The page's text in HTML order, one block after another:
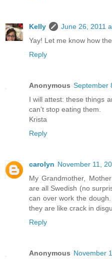
Kelly
June 26, 2011
Yay! Let me know how
Reply
Anonymous September
I will attest: these things
can't stop eating them.
Krista
Reply
carolyn November 11,
My Grandmother,
are all Swedish (no
can over work the
they are like crack in
Reply
Anonymous November